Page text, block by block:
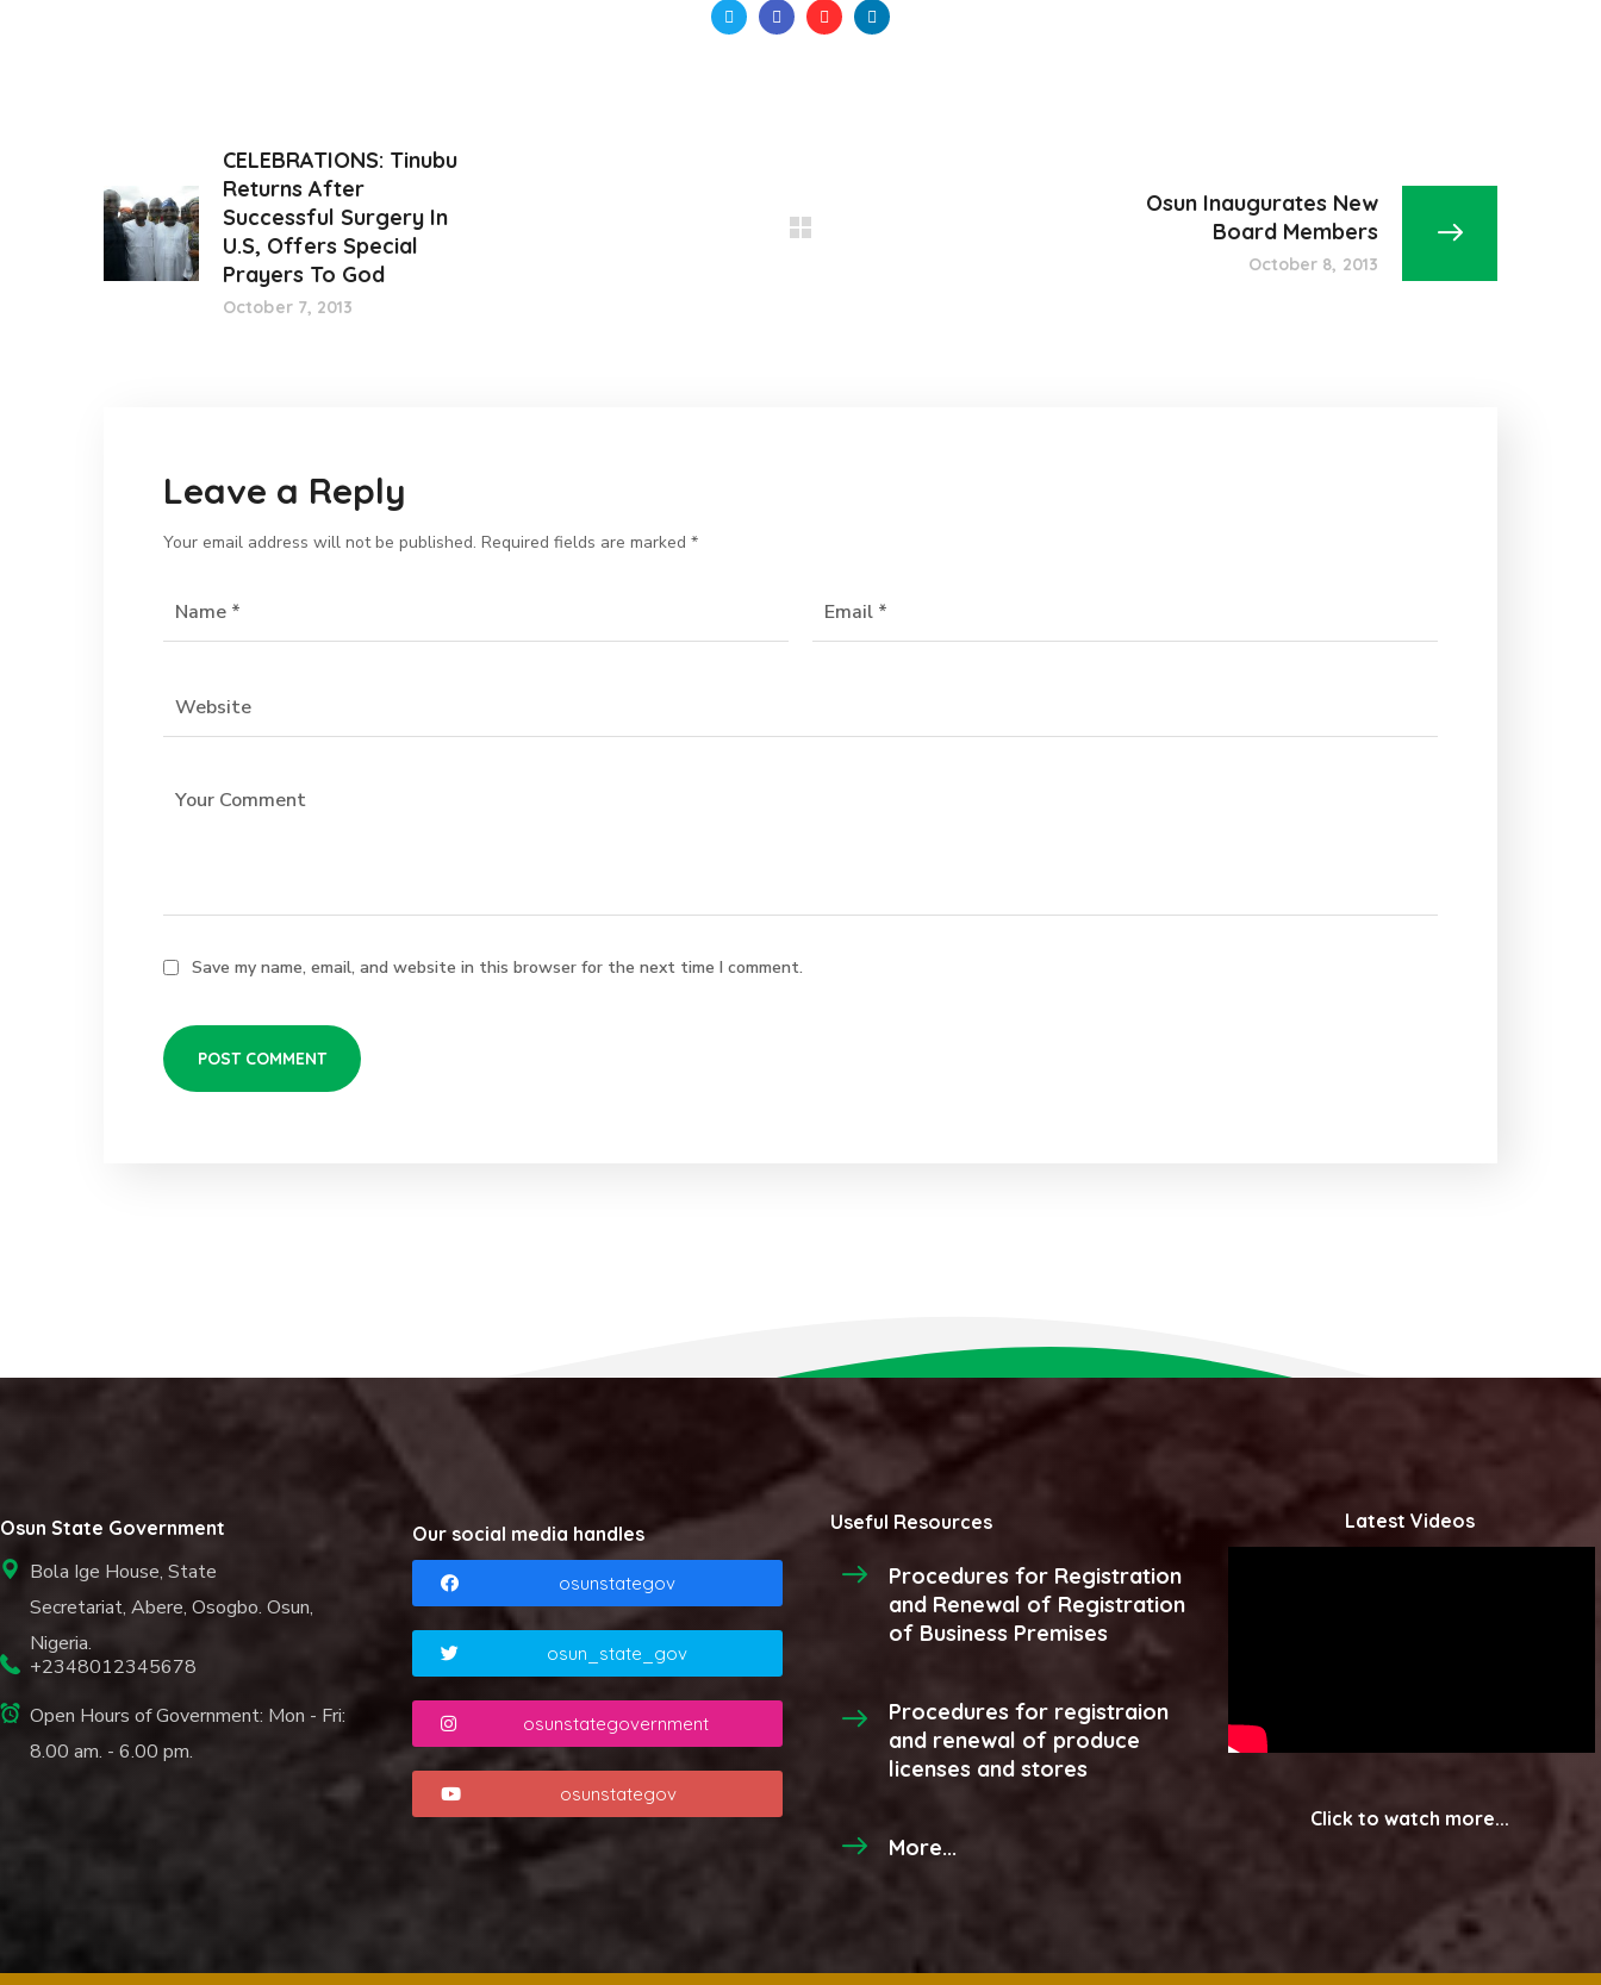
CELEBRATIONS: Tinubu
Returns After
Successful Surgery In
U.S, Offers Special
Prayers To God
October 7, 2013
Osun Inaugurates New
Board Members
October 8, 2013
Leave a Reply
Your email address will not be published. Required fields are marked *
Save my name, email, and website in this browser for the next time I comment.
Osun State Government
Bola Ige House, State
Secretariat, Abere, Osogbo. Osun,
Nigeria.
+2348012345678
Open Hours of Government: Mon - Fri:
8.00 am. - 6.00 pm.
Our social media handles
osunstategov
osun_state_gov
osunstategovernment
osunstategov
Useful Resources
Procedures for Registration
and Renewal of Registration
of Business Premises
Procedures for registraion
and renewal of produce
licenses and stores
More...
Latest Videos
Click to watch more...